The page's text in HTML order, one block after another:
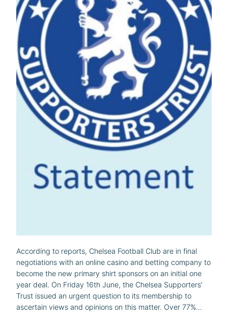
According to reports, Chelsea Football Club are in final
negotiations with an online casino and betting company to
become the new primary shirt sponsors on an initial one
year deal. On Friday 16th June, the Chelsea Supporters’
Trust issued an urgent question to its membership to
ascertain views and opinions on this matter. Over 77%…